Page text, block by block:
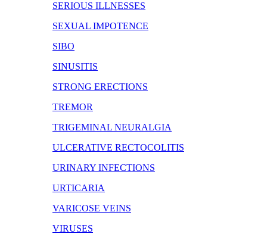
SERIOUS ILLNESSES
SEXUAL IMPOTENCE
SIBO
SINUSITIS
STRONG ERECTIONS
TREMOR
TRIGEMINAL NEURALGIA
ULCERATIVE RECTOCOLITIS
URINARY INFECTIONS
URTICARIA
VARICOSE VEINS
VIRUSES